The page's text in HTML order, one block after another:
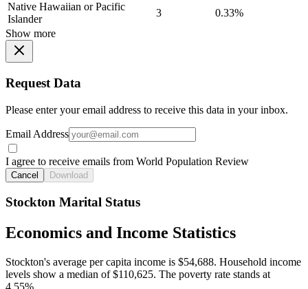
Native Hawaiian or Pacific
Islander
3
0.33%
Show more
Request Data
Please enter your email address to receive this data in your inbox.
Email Address
I agree to receive emails from World Population Review
Cancel Download
Stockton Marital Status
Economics and Income Statistics
Stockton's average per capita income is $54,688. Household income
levels show a median of $110,625. The poverty rate stands at